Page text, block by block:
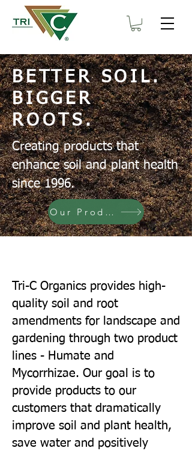
BETTER SOIL.
BIGGER
ROOTS.
Creating products that
enhance soil and plant health
since 1996.
Our Products
Tri-C Organics provides high-
quality soil and root
amendments for landscape and
gardening through two product
lines - Humate and
Mycorrhizae. Our goal is to
provide products to our
customers that dramatically
improve soil and plant health,
save water and positively